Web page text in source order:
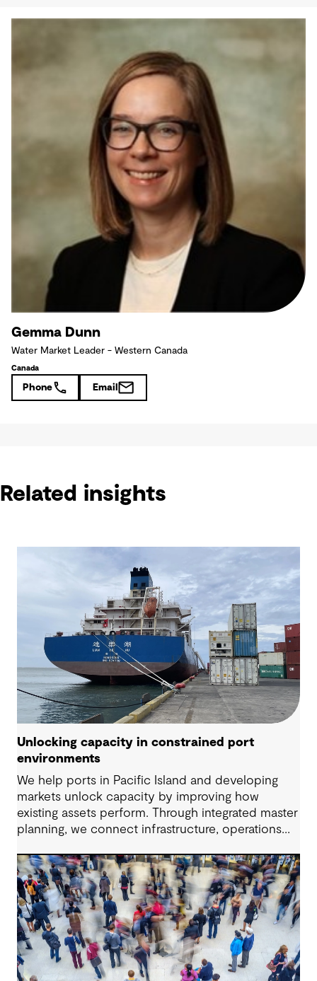
Gemma Dunn
Water Market Leader - Western Canada
Canada
Phone Email
Related insights
Unlocking capacity in constrained port
environments
We help ports in Pacific Island and developing
markets unlock capacity by improving how
existing assets perform. Through integrated master
planning, we connect infrastructure, operations
to change while strengthening resilience and long-
term performance.